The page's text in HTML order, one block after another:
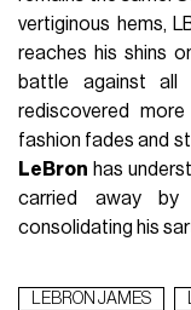
vertiginous hems,
reaches his shins
battle against all
rediscovered
fashion fades and
LeBron has
carried away
consolidating his
LEBRON JAMES